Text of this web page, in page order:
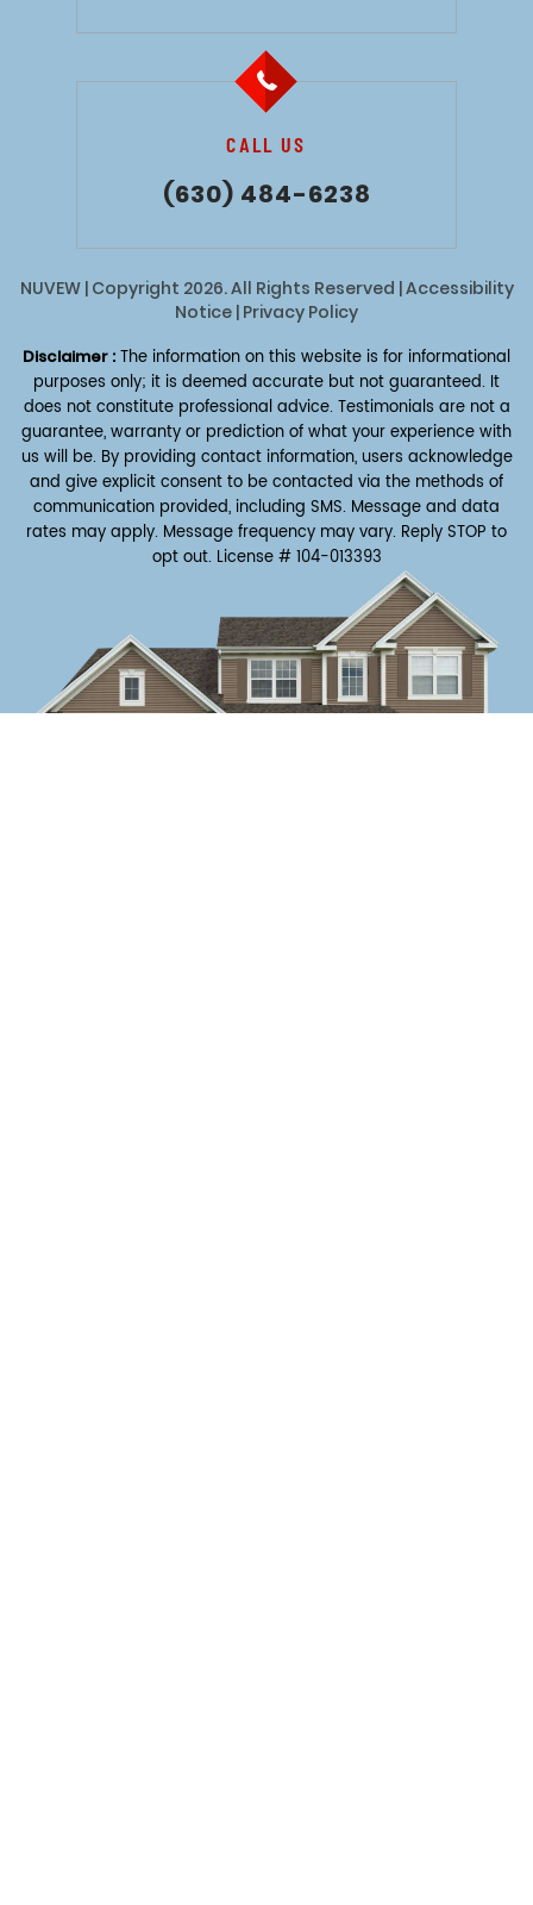
CALL US
(630) 484-6238
NUVEW| Copyright 2026. All Rights Reserved |Accessibility
Notice | Privacy Policy
Disclaimer : The information on this website is for informational
purposes only; it is deemed accurate but not guaranteed. It
does not constitute professional advice. Testimonials are not a
guarantee, warranty or prediction of what your experience with
us will be. By providing contact information, users acknowledge
and give explicit consent to be contacted via the methods of
communication provided, including SMS. Message and data
rates may apply. Message frequency may vary. Reply STOP to
opt out. License # 104-013393